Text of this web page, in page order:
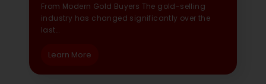
From Modern Gold Buyers The gold-selling
industry has changed significantly over the
last…
Learn More